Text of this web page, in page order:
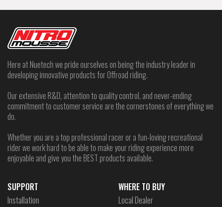
Here at Nuetech we pride ourselves on being the industry leader in
developing innovative products for Offroad riding.
Our extensive R&D, attention to quality control, and never-ending
commitment to customer service are the cornerstones of everything we
do.
Whether you are a top professional racer or a fun-loving recreational
rider we work hard to be able to make your riding experience more
enjoyable and give you the BEST products available.
SUPPORT
Installation
WHERE TO BUY
Local Dealer